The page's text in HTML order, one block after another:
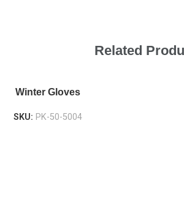
Related
Winter Gloves
SKU: PK-50-5004